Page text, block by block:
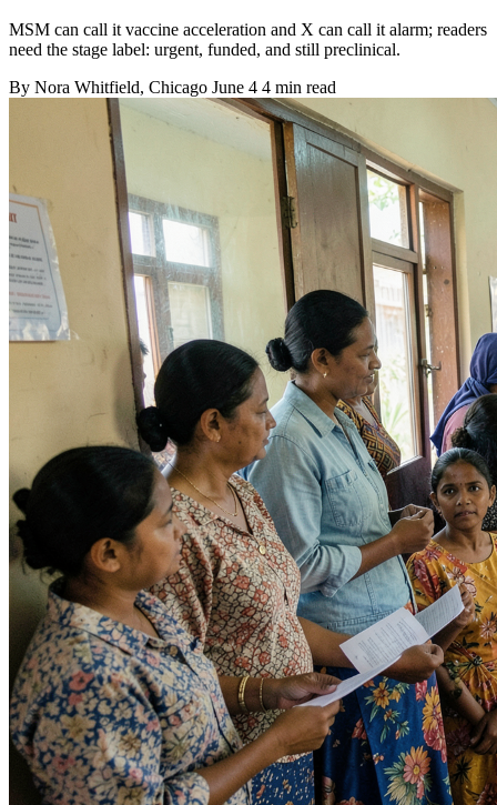
MSM can call it vaccine acceleration and X can call it alarm; readers
need the stage label: urgent, funded, and still preclinical.
By Nora Whitfield, Chicago June 4 4 min read